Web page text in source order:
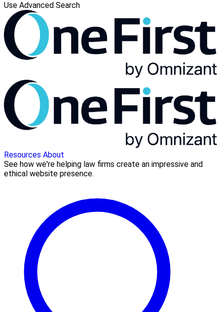
Use Advanced Search
Resources About
See how we're helping law firms create an impressive and
ethical website presence.